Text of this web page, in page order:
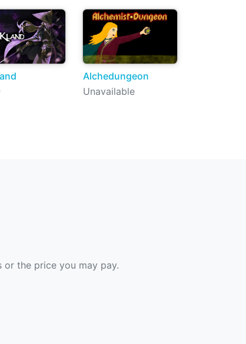
Alchedungeon
Unavailable
or the price you may pay.